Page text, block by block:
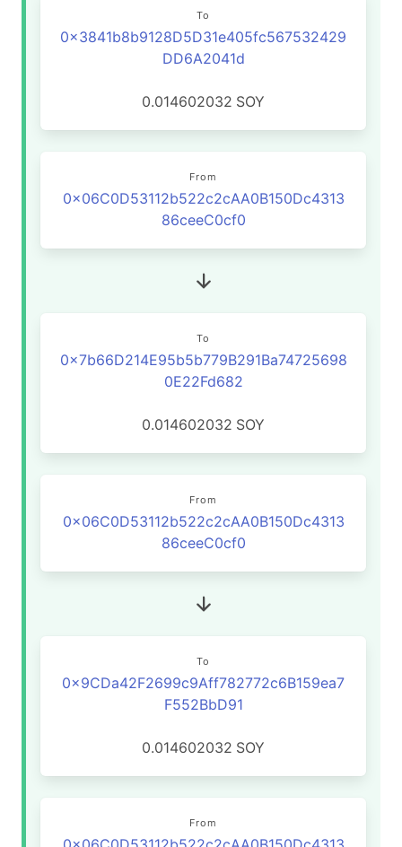
To
0x3841b8b9128D5D31e405fc567532429
DD6A2041d
0.014602032 SOY
From
0x06C0D53112b522c2cAA0B150Dc4313
86ceeC0cf0
To
0x7b66D214E95b5b779B291Ba74725698
0E22Fd682
0.014602032 SOY
From
0x06C0D53112b522c2cAA0B150Dc4313
86ceeC0cf0
To
0x9CDa42F2699c9Aff782772c6B159ea7
F552BbD91
0.014602032 SOY
From